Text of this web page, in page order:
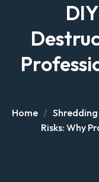
Home
Risks: Why